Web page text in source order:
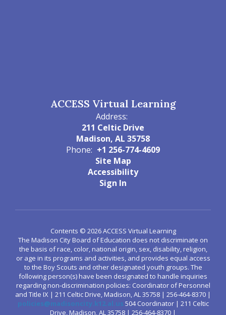
ACCESS Virtual Learning
Address:
211 Celtic Drive
Madison, AL 35758
Phone: +1 256-774-4609
Site Map
Accessibility
Sign In
Contents © 2026 ACCESS Virtual Learning
The Madison City Board of Education does not discriminate on
the basis of race, color, national origin, sex, disability, religion,
or age in its programs and activities, and provides equal access
to the Boy Scouts and other designated youth groups. The
following person(s) have been designated to handle inquiries
regarding non-discrimination policies: Coordinator of Personnel
and Title IX | 211 Celtic Drive, Madison, AL 35758 | 256-464-8370 |
policies@madisoncity.k12.al.us 504 Coordinator | 211 Celtic
Drive, Madison, AL 35758 | 256-464-8370 |